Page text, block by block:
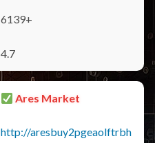
6139+
4.7
Ares Market
http://aresbuy2pgeaolftrbh